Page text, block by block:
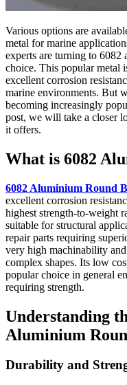
Various options are
metal for marine
experts are turning to 6082
choice. This popular metal
excellent corrosion
marine environments. But
becoming increasingly
post, we will take a closer
it offers.
What is 6082
6082 Aluminium Round
excellent corrosion
highest strength-to-weight
suitable for structural
repair parts requiring
very high machinability
complex shapes. Its low
popular choice in general
requiring strength.
Understanding
Aluminium
Durability and